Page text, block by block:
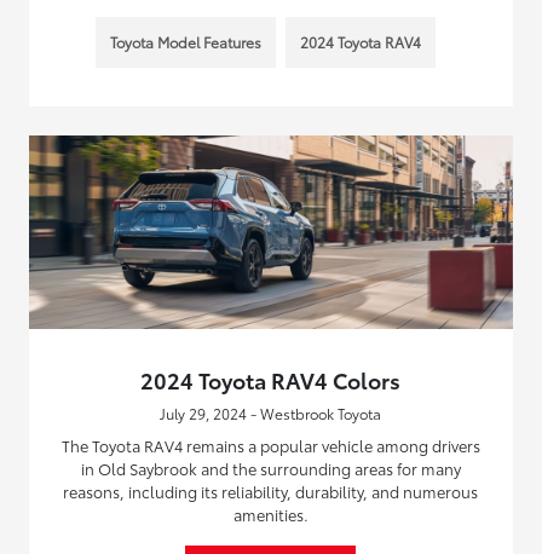
Toyota Model Features 2024 Toyota RAV4
2024 Toyota RAV4 Colors
July 29, 2024 - Westbrook Toyota
The Toyota RAV4 remains a popular vehicle among drivers
in Old Saybrook and the surrounding areas for many
reasons, including its reliability, durability, and numerous
amenities.